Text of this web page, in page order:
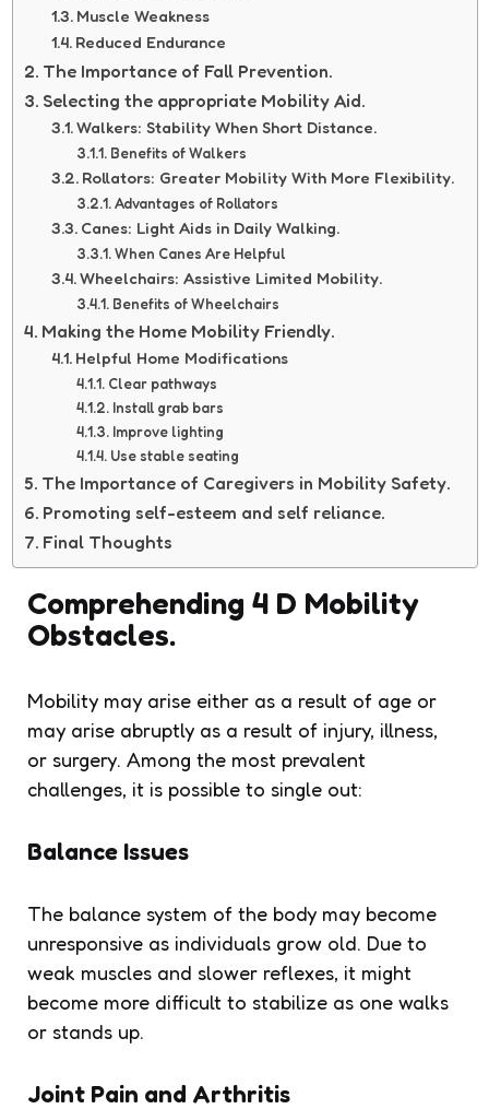
Muscle Weakness
Reduced Endurance
The Importance of Fall Prevention.
Selecting the appropriate Mobility Aid.
Walkers: Stability When Short Distance.
Benefits of Walkers
Rollators: Greater Mobility With More Flexibility.
Advantages of Rollators
Canes: Light Aids in Daily Walking.
When Canes Are Helpful
Wheelchairs: Assistive Limited Mobility.
Benefits of Wheelchairs
Making the Home Mobility Friendly.
Helpful Home Modifications
Clear pathways
Install grab bars
Improve lighting
Use stable seating
The Importance of Caregivers in Mobility Safety.
Promoting self-esteem and self reliance.
Final Thoughts
Comprehending 4 D Mobility
Obstacles.
Mobility may arise either as a result of age or
may arise abruptly as a result of injury, illness,
or surgery. Among the most prevalent
challenges, it is possible to single out:
Balance Issues
The balance system of the body may become
unresponsive as individuals grow old. Due to
weak muscles and slower reflexes, it might
become more difficult to stabilize as one walks
or stands up.
Joint Pain and Arthritis